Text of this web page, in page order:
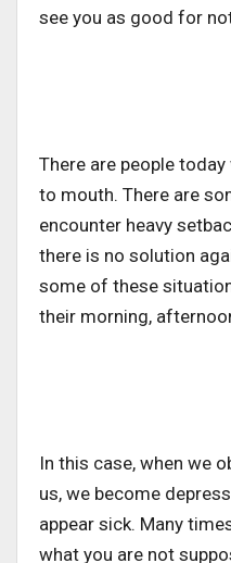
see you as good for
There are people
to mouth. There are
encounter heavy
there is no solution
some of these
their morning,
In this case, when we
us, we become
appear sick. Many
what you are not